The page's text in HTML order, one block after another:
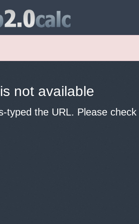
not available
typed the URL. Please